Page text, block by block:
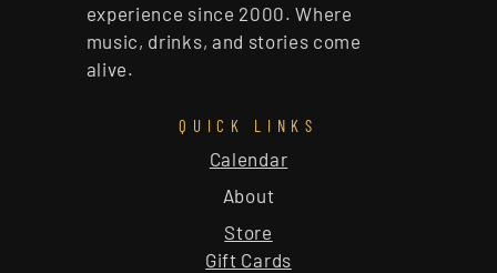
experience since 2000. Where
music, drinks, and stories come
alive.
QUICK LINKS
About
Calendar
Store
Gift Cards